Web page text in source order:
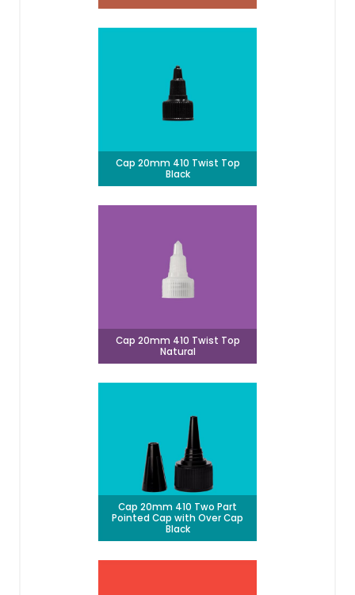
Cap 20mm 410 Twist Top
Black
Cap 20mm 410 Twist Top
Natural
Cap 20mm 410 Two Part
Pointed Cap with Over Cap
Black